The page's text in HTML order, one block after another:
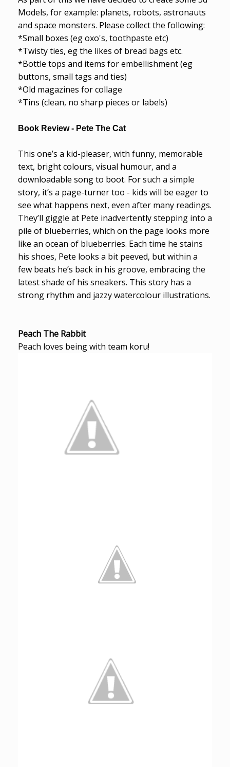
Models, for example: planets, robots, astronauts
and space monsters. Please collect the following:
*Small boxes (eg oxo's, toothpaste etc)
*Twisty ties, eg the likes of bread bags etc.
*Bottle tops and items for embellishment (eg
buttons, small tags and ties)
*Old magazines for collage
*Tins (clean, no sharp pieces or labels)
Book Review - Pete The Cat
This one’s a kid-pleaser, with funny, memorable
text, bright colours, visual humour, and a
downloadable song to boot. For such a simple
story, it’s a page-turner too - kids will be eager to
see what happens next, even after many readings.
They’ll giggle at Pete inadvertently stepping into a
pile of blueberries, which on the page looks more
like an ocean of blueberries. Each time he stains
his shoes, Pete looks a bit peeved, but within a
few beats he’s back in his groove, embracing the
latest shade of his sneakers. This story has a
strong rhythm and jazzy watercolour illustrations.
Peach The Rabbit
Peach loves being with team koru!